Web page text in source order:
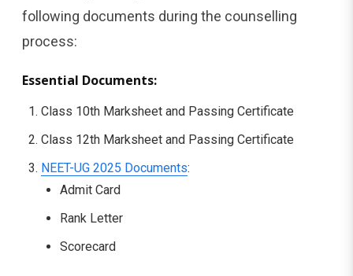
following documents during the counselling
process:
Essential Documents:
Class 10th Marksheet and Passing Certificate
Class 12th Marksheet and Passing Certificate
NEET-UG 2025 Documents:
Admit Card
Rank Letter
Scorecard